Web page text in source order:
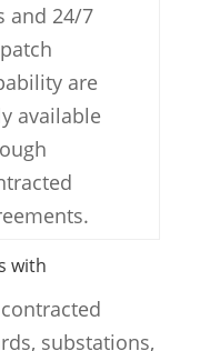
and 24/7
are
available
with
substations,